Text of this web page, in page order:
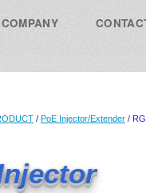
COMPANY
/ PoE Injector/Extender /